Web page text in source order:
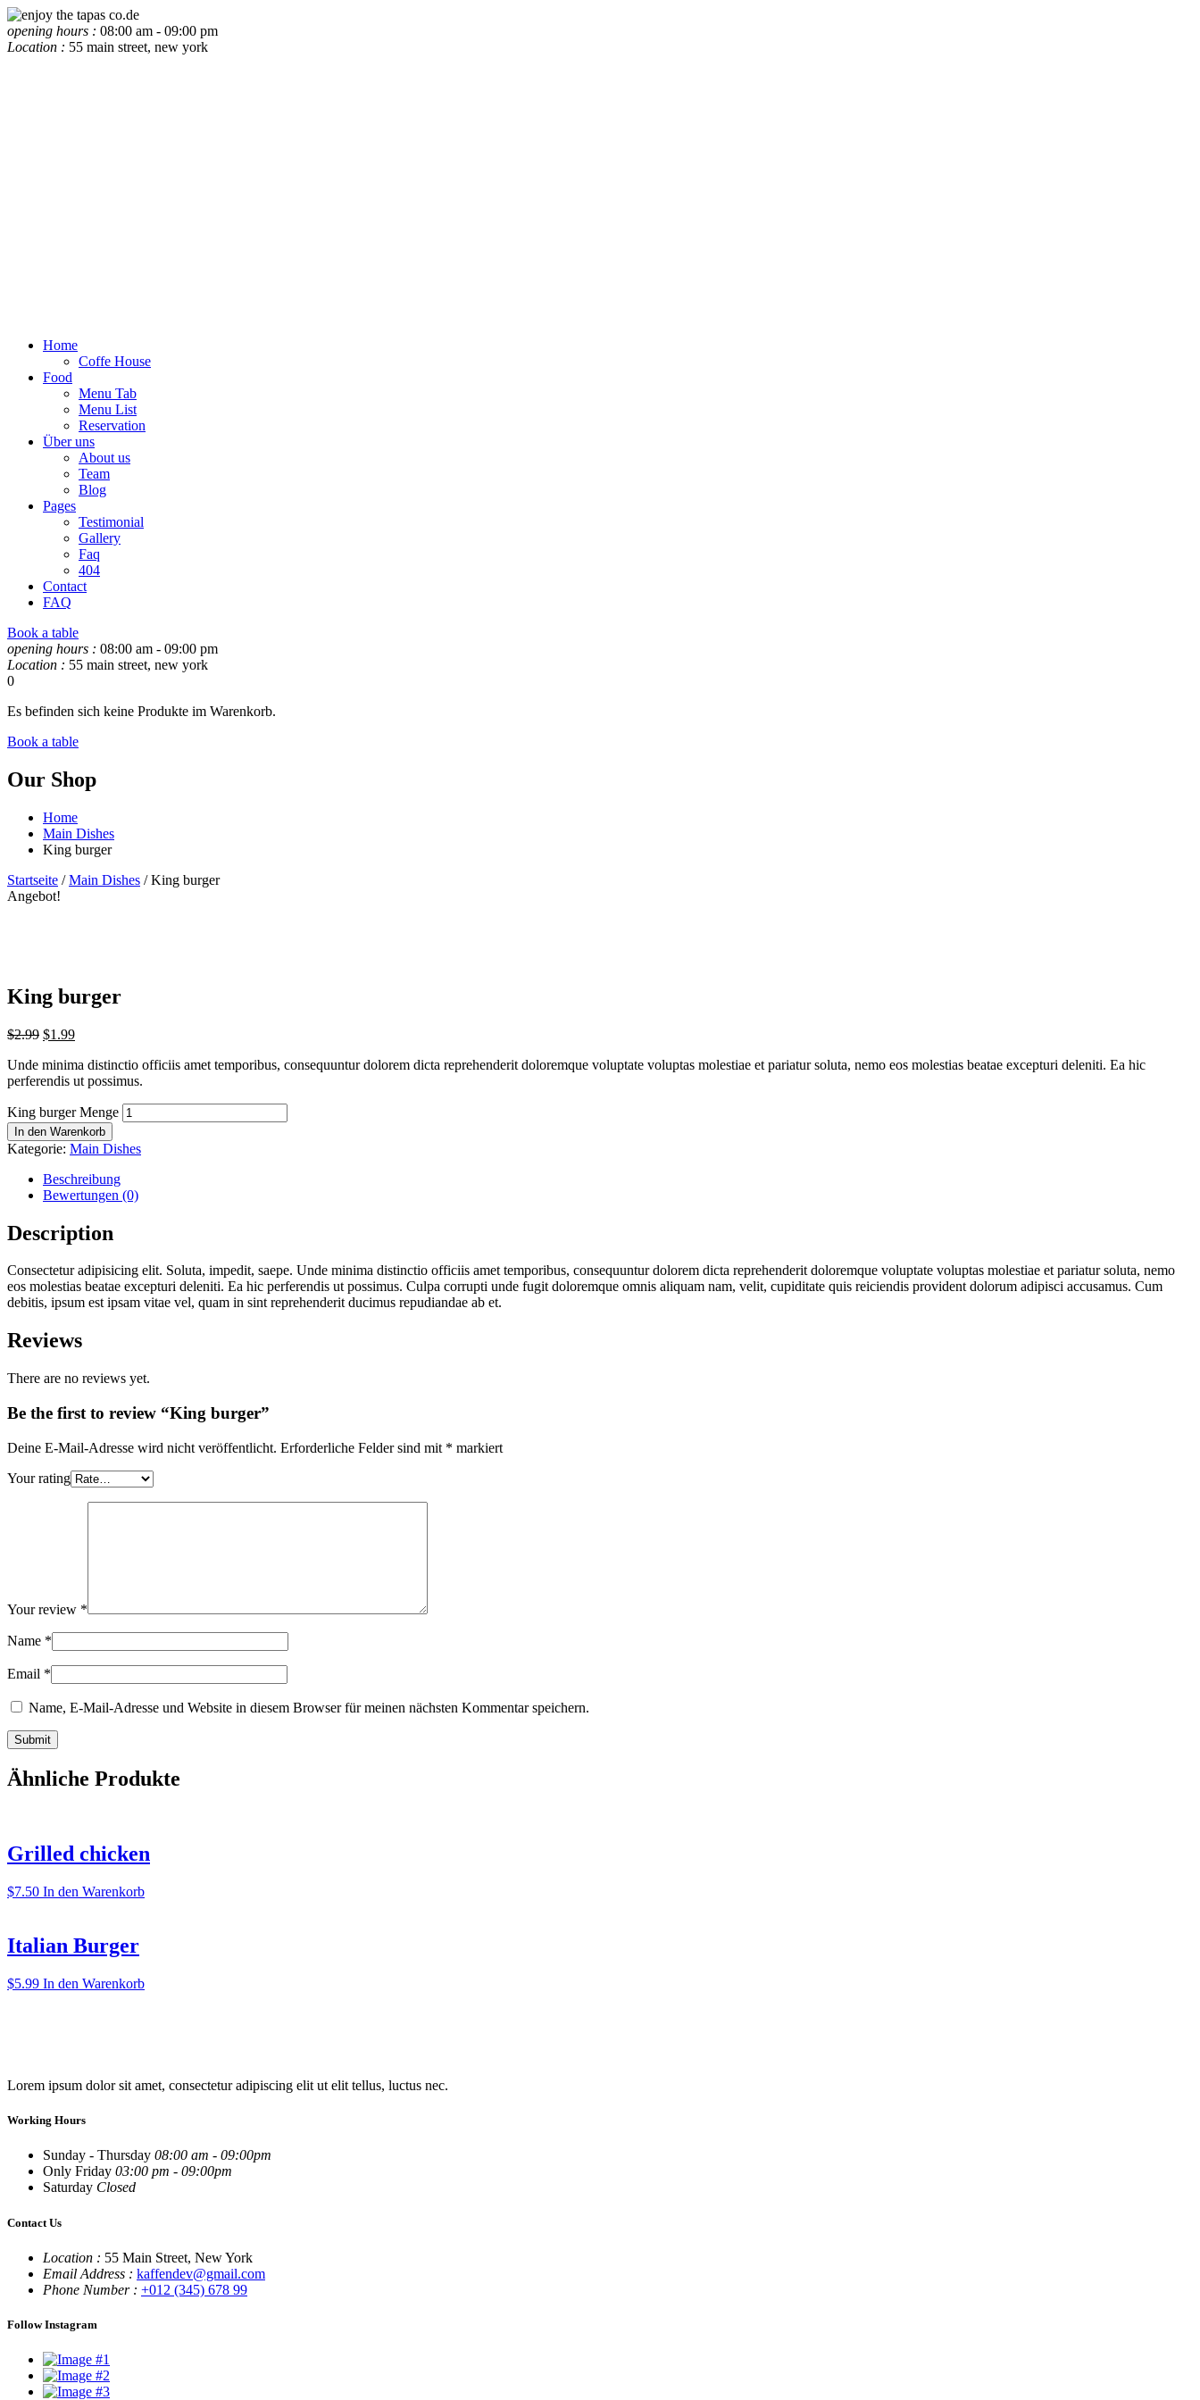
opening hours : 08:00 am - 09:00 pm
Location : 55 main street, new york
Home
Coffe House
Food
Menu Tab
Menu List
Reservation
Über uns
About us
Team
Blog
Pages
Testimonial
Gallery
Faq
404
Contact
FAQ
Book a table
opening hours : 08:00 am - 09:00 pm
Location : 55 main street, new york
0
Es befinden sich keine Produkte im Warenkorb.
Book a table
Our Shop
Home
Main Dishes
King burger
Startseite /Main Dishes / King burger
Angebot!
King burger
$2.99 $1.99
Unde minima distinctio officiis amet temporibus, consequuntur dolorem dicta reprehenderit doloremque voluptate voluptas molestiae et pariatur soluta, nemo eos molestias beatae excepturi deleniti. Ea hic
perferendis ut possimus.
King burger Menge
In den Warenkorb
Kategorie: Main Dishes
Beschreibung
Bewertungen (0)
Description
Consectetur adipisicing elit. Soluta, impedit, saepe. Unde minima distinctio officiis amet temporibus, consequuntur dolorem dicta reprehenderit doloremque voluptate voluptas molestiae et pariatur soluta, nemo
eos molestias beatae excepturi deleniti. Ea hic perferendis ut possimus. Culpa corrupti unde fugit doloremque omnis aliquam nam, velit, cupiditate quis reiciendis provident dolorum adipisci accusamus. Cum
debitis, ipsum est ipsam vitae vel, quam in sint reprehenderit ducimus repudiandae ab et.
Reviews
There are no reviews yet.
Be the first to review “King burger”
Deine E-Mail-Adresse wird nicht veröffentlicht. Erforderliche Felder sind mit * markiert
Your rating
Your review *
Name *
Email *
Name, E-Mail-Adresse und Website in diesem Browser für meinen nächsten Kommentar speichern.
Ähnliche Produkte
Grilled chicken
$7.50 In den Warenkorb
Italian Burger
$5.99 In den Warenkorb
Lorem ipsum dolor sit amet, consectetur adipiscing elit ut elit tellus, luctus nec.
Working Hours
Sunday - Thursday 08:00 am - 09:00pm
Only Friday 03:00 pm - 09:00pm
Saturday Closed
Contact Us
Location : 55 Main Street, New York
Email Address : kaffendev@gmail.com
Phone Number : +012 (345) 678 99
Follow Instagram